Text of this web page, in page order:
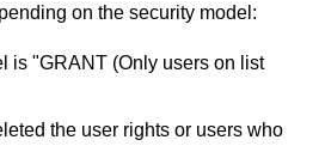
on the security model:
is "GRANT (Only users on list
the user rights or users who